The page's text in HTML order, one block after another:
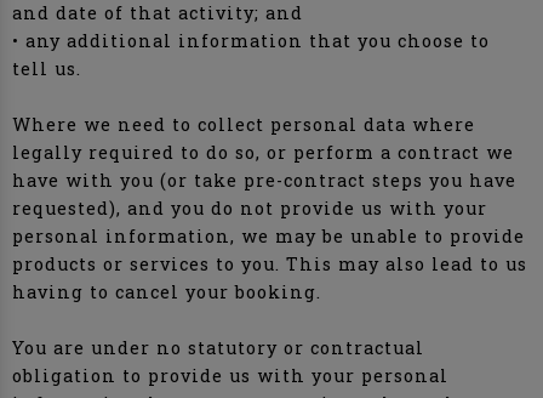
and date of that activity; and
• any additional information that you choose to
tell us.
Where we need to collect personal data where
legally required to do so, or perform a contract we
have with you (or take pre-contract steps you have
requested), and you do not provide us with your
personal information, we may be unable to provide
products or services to you. This may also lead to us
having to cancel your booking.
You are under no statutory or contractual
obligation to provide us with your personal